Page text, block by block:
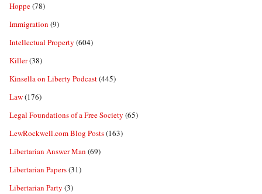
Hoppe(78)
Immigration (9)
Intellectual Property (604)
Killer(38)
Kinsella on Liberty Podcast(445)
Law(176)
Legal Foundations of a Free Society (65)
LewRockwell.com Blog Posts(163)
Libertarian Answer Man (69)
Libertarian Papers(31)
Libertarian Party (3)